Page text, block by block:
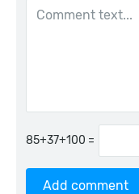
=
Add comment